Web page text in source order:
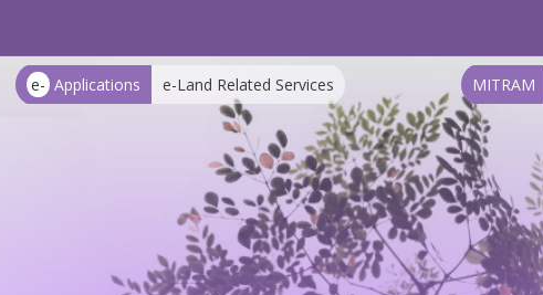
e- Applications e-Land Related Services MITRAM